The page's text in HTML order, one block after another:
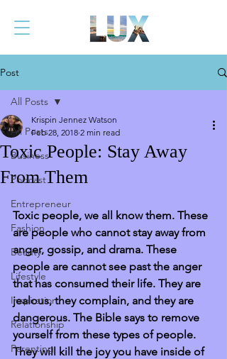
Post
All Posts
Business
Podcast
Entrepreneur
Fashion
Beauty
Lifestyle
Inspiration
Relationship
Parenting
All Posts
Toxic People: Stay Away
From Them
Krispin Jennez Watson
Feb 28, 2018 2 min read
Toxic people, we all know them. These
are people who cannot stay away from
anger, gossip, and drama. These
people are cannot see past the anger
that has consumed their life. They are
jealous, they complain, and they are
dangerous. The Bible says to remove
yourself from these types of people.
They will kill the joy you have inside of